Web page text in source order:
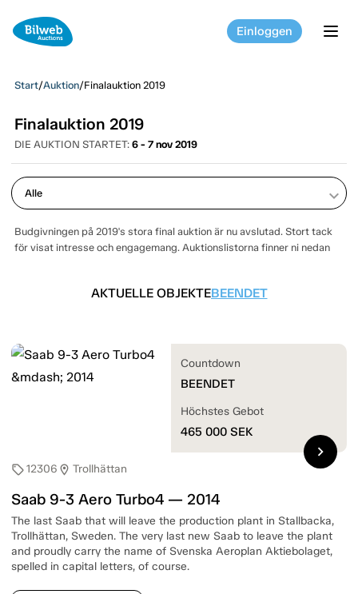
Einloggen
Start/Auktion/Finalauktion 2019
Finalauktion 2019
DIE AUKTION STARTET: 6 - 7 nov 2019
keyboard_arrow_down
Budgivningen på 2019's stora final auktion är nu avslutad. Stort tack
för visat intresse och engagemang. Auktionslistorna finner ni nedan
AKTUELLE OBJEKTEBEENDET
sell12306 location_on Trollhättan
Saab 9-3 Aero Turbo4 — 2014
The last Saab that will leave the production plant in Stallbacka,
Trollhättan, Sweden. The very last new Saab to leave the plant
and proudly carry the name of Svenska Aeroplan Aktiebolaget,
spelled in capital letters, of course.
Countdown
BEENDET
Höchstes Gebot
465 000 SEK
chevron_right